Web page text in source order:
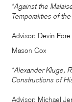
“Against the
Temporalities of
Advisor: Devin Fore
Mason Cox
“Alexander Kluge,
Constructions of
Advisor: Michael